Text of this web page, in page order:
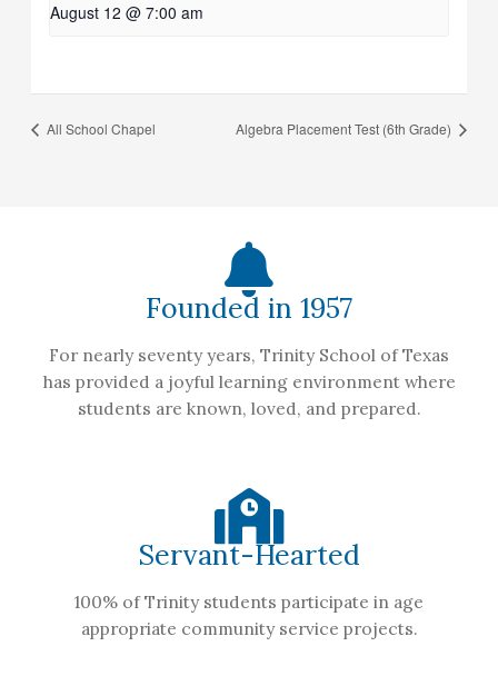
August 12 @ 7:00 am
All School Chapel Algebra Placement Test (6th Grade)
Founded in 1957
For nearly seventy years, Trinity School of Texas
has provided a joyful learning environment where
students are known, loved, and prepared.
Servant-Hearted
100% of Trinity students participate in age
appropriate community service projects.